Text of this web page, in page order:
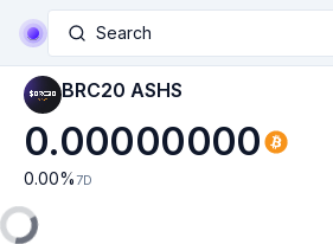
Search
BRC20 ASHS
0.00000000
0.00% 7D